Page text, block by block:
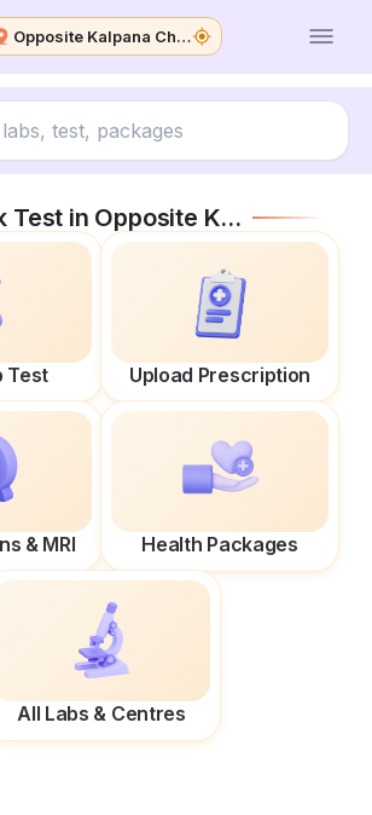
Opposite Kalpana Chawla Medical College
Test in Opposite Kalpana Chawla Medical College
Test Upload Prescription
& MRI Health Packages
All Labs & Centres